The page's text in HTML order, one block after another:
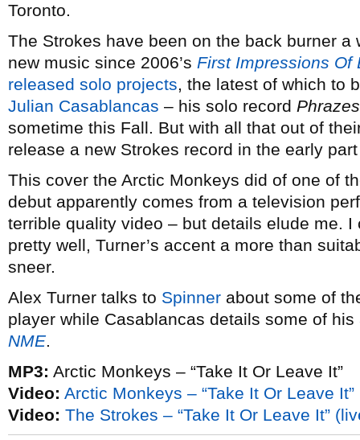
Toronto.
The Strokes have been on the back burner
new music since 2006’s First Impressions Of
released solo projects, the latest of which to
Julian Casablancas – his solo record
sometime this Fall. But with all that out of
release a new Strokes record in the early
This cover the Arctic Monkeys did of one of
debut apparently comes from a television
terrible quality video – but details elude me.
pretty well, Turner’s accent a more than
sneer.
Alex Turner talks to Spinner about some of
player while Casablancas details some of
NME.
MP3: Arctic Monkeys – “Take It Or Leave It”
Video: Arctic Monkeys – “Take It Or Leave It”
Video: The Strokes – “Take It Or Leave It”